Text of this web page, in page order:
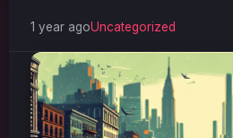
1 year agoUncategorized